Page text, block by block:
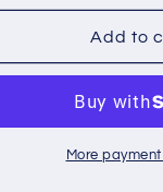
for
Brownell
OVTOP:
Orange
Add to
More